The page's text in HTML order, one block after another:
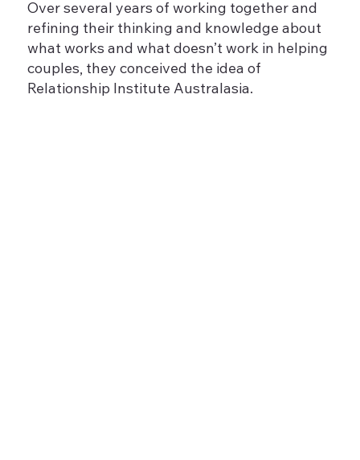
Over several years of working together and
refining their thinking and knowledge about
what works and what doesn’t work in helping
couples, they conceived the idea of
Relationship Institute Australasia.